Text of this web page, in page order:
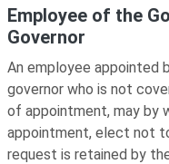
Employee of the
Governor
An employee appointed
governor who is not
of appointment, may by
appointment, elect not
request is retained by